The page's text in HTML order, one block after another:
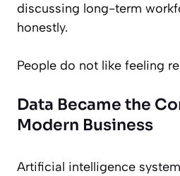
discussing long-term
honestly.
People do not like feeling
Data Became the
Modern Business
Artificial intelligence